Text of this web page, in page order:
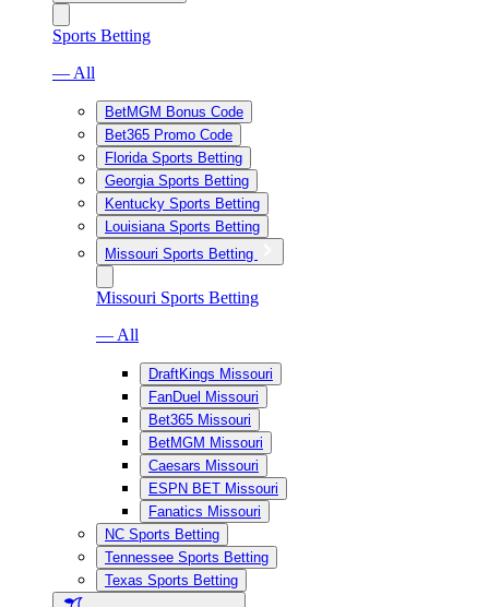
Sports Betting
— All
BetMGM Bonus Code
Bet365 Promo Code
Florida Sports Betting
Georgia Sports Betting
Kentucky Sports Betting
Louisiana Sports Betting
Missouri Sports Betting
Missouri Sports Betting
— All
DraftKings Missouri
FanDuel Missouri
Bet365 Missouri
BetMGM Missouri
Caesars Missouri
ESPN BET Missouri
Fanatics Missouri
NC Sports Betting
Tennessee Sports Betting
Texas Sports Betting